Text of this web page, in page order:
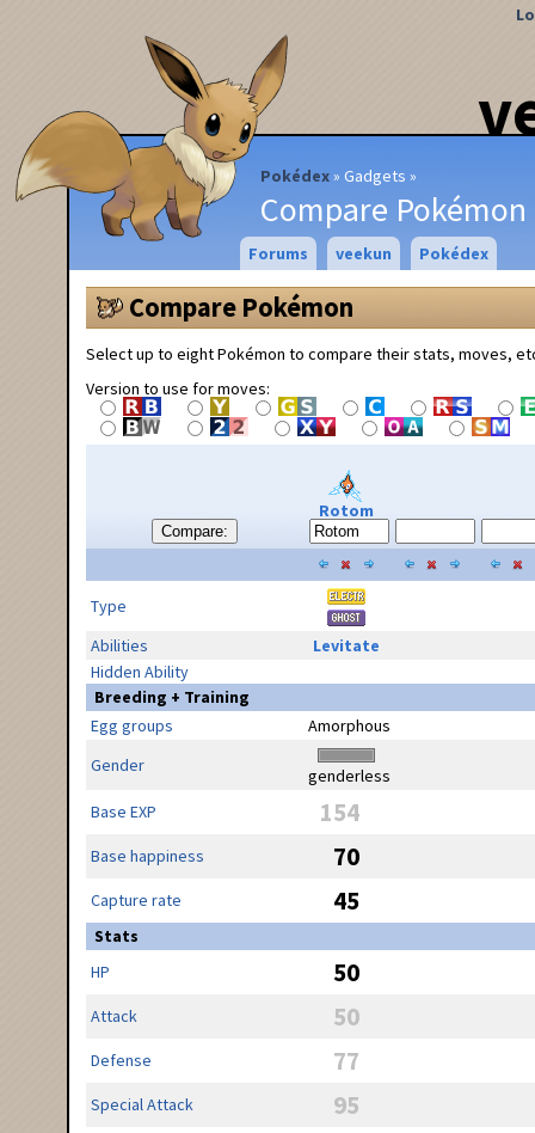
Pokédex Gadgets
Compare Pokémon
Forums veekun Pokédex
Compare Pokémon
Select up to eight Pokémon to compare their stats, moves,
Version to use for moves:
Compare:
Rotom
Type
Abilities
Levitate
Hidden Ability
Breeding + Training
Egg groups
Amorphous
Gender
genderless
Base EXP
154
Base happiness 70
Capture rate 45
Stats
HP
50
Attack 50
Defense 77
Special Attack 95